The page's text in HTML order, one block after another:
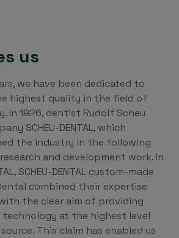
us
we have been dedicated to
highest quality in the field of
In 1926, dentist Rudolf Scheu
SCHEU-DENTAL, which
the industry in the following
and development work. In
SCHEU-DENTAL custom-made
combined their expertise
the clear aim of providing
at the highest level
This claim has enabled us